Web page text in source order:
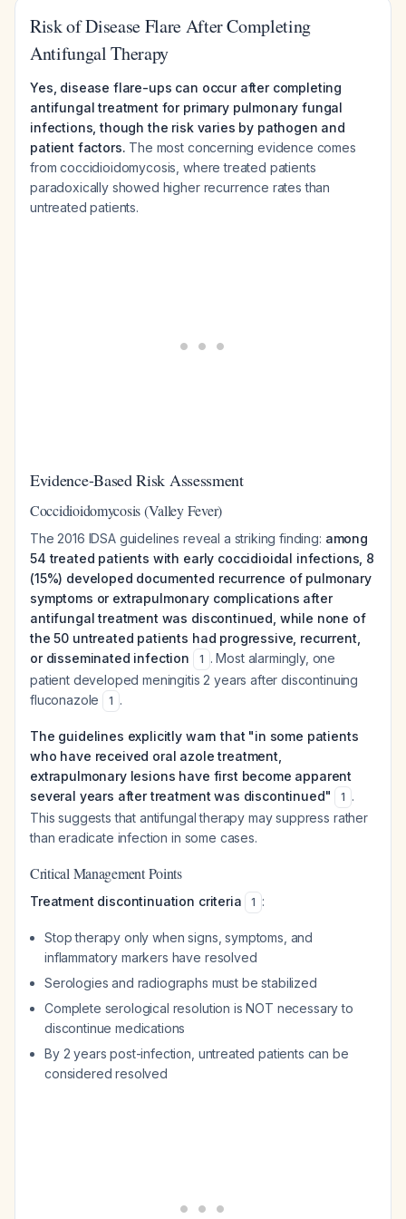
Risk of Disease Flare After Completing
Antifungal Therapy
Yes, disease flare-ups can occur after completing
antifungal treatment for primary pulmonary fungal
infections, though the risk varies by pathogen and
patient factors. The most concerning evidence comes
from coccidioidomycosis, where treated patients
paradoxically showed higher recurrence rates than
untreated patients.
Evidence-Based Risk Assessment
Coccidioidomycosis (Valley Fever)
The 2016 IDSA guidelines reveal a striking finding: among
54 treated patients with early coccidioidal infections, 8
(15%) developed documented recurrence of pulmonary
symptoms or extrapulmonary complications after
antifungal treatment was discontinued, while none of
the 50 untreated patients had progressive, recurrent,
or disseminated infection
1 . Most alarmingly, one
patient developed meningitis 2 years after discontinuing
fluconazole
1 .
The guidelines explicitly warn that "in some patients
who have received oral azole treatment,
extrapulmonary lesions have first become apparent
several years after treatment was discontinued"
1 .
This suggests that antifungal therapy may suppress rather
than eradicate infection in some cases.
Critical Management Points
Treatment discontinuation criteria 1 :
Stop therapy only when signs, symptoms, and
inflammatory markers have resolved
Serologies and radiographs must be stabilized
Complete serological resolution is NOT necessary to
discontinue medications
By 2 years post-infection, untreated patients can be
considered resolved